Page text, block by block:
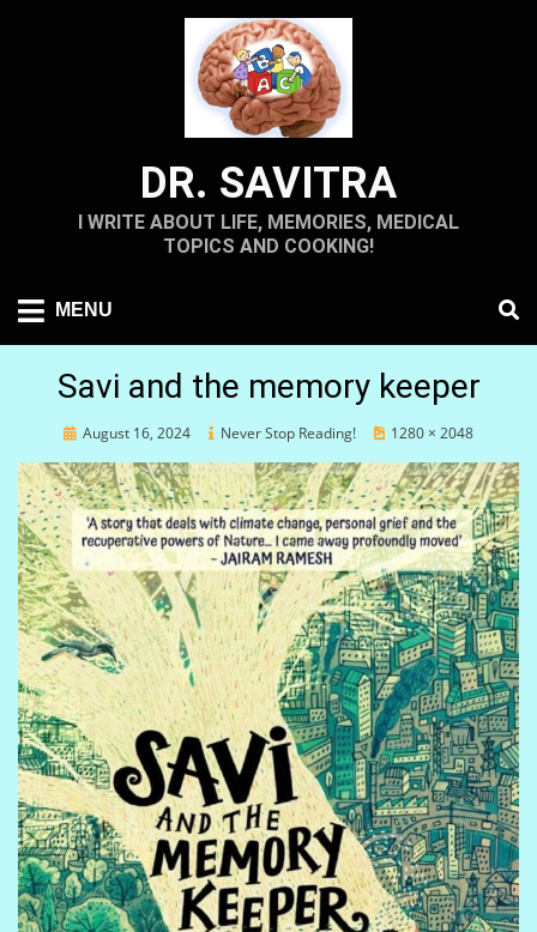
DR. SAVITRA
I WRITE ABOUT LIFE, MEMORIES, MEDICAL
TOPICS AND COOKING!
MENU
Savi and the memory keeper
Posted
August 16, 2024 Never Stop Reading! 1280 × 2048